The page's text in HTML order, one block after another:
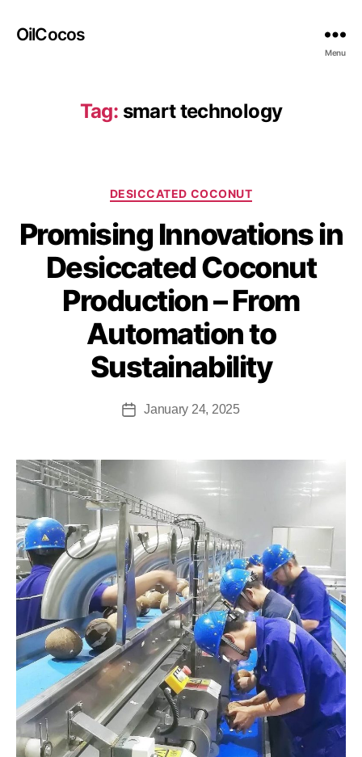
OilCocos
Menu
Tag: smart technology
DESICCATED COCONUT
Promising Innovations in
Desiccated Coconut
Production – From
Automation to
Sustainability
January 24, 2025